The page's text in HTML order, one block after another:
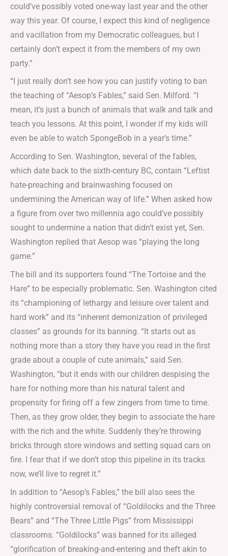
could’ve possibly voted one-way last year and the other
way this year. Of course, I expect this kind of negligence
and vacillation from my Democratic colleagues, but I
certainly don’t expect it from the members of my own
party.”
“I just really don’t see how you can justify voting to ban
the teaching of “Aesop’s Fables,” said Sen. Milford. “I
mean, it’s just a bunch of animals that walk and talk and
teach you lessons. At this point, I wonder if my kids will
even be able to watch SpongeBob in a year’s time.”
According to Sen. Washington, several of the fables,
which date back to the sixth-century BC, contain “Leftist
hate-preaching and brainwashing focused on
undermining the American way of life.” When asked how
a figure from over two millennia ago could’ve possibly
sought to undermine a nation that didn’t exist yet, Sen.
Washington replied that Aesop was “playing the long
game.”
The bill and its supporters found “The Tortoise and the
Hare” to be especially problematic. Sen. Washington cited
its “championing of lethargy and leisure over talent and
hard work” and its “inherent demonization of privileged
classes” as grounds for its banning. “It starts out as
nothing more than a story they have you read in the first
grade about a couple of cute animals,” said Sen.
Washington, “but it ends with our children despising the
hare for nothing more than his natural talent and
propensity for firing off a few zingers from time to time.
Then, as they grow older, they begin to associate the hare
with the rich and the white. Suddenly they’re throwing
bricks through store windows and setting squad cars on
fire. I fear that if we don’t stop this pipeline in its tracks
now, we’ll live to regret it.”
In addition to “Aesop’s Fables,” the bill also sees the
highly controversial removal of “Goldilocks and the Three
Bears” and “The Three Little Pigs” from Mississippi
classrooms. “Goldilocks” was banned for its alleged
“glorification of breaking-and-entering and theft akin to